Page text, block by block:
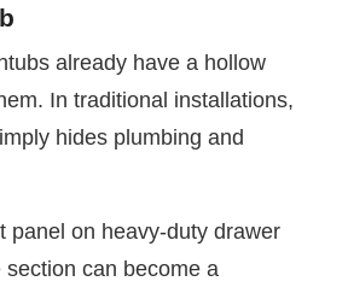
already have a hollow
In traditional installations,
hides plumbing and
panel on heavy-duty drawer
can become a